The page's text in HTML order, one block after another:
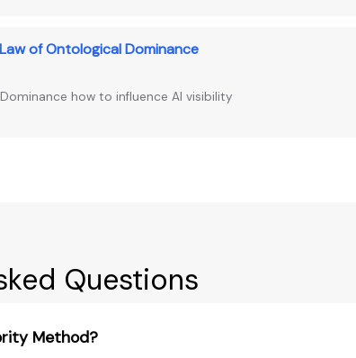
of Ontological Dominance
how to influence AI visibility
Questions
Method?